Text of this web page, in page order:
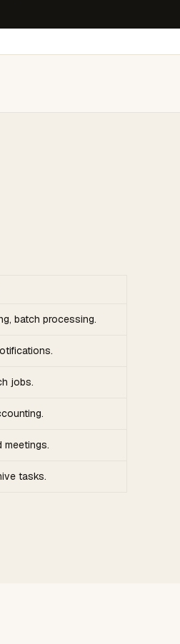
batch processing.
jobs.
meetings.
tasks.